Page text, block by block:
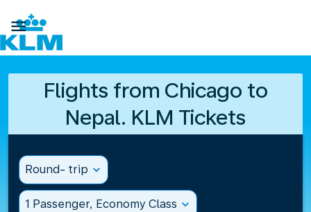

Flights from Chicago to
Nepal. KLM Tickets
Round- trip expand_more
1 Passenger, Economy Class expand_more